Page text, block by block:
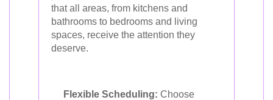
that all areas, from kitchens and
bathrooms to bedrooms and living
spaces, receive the attention they
deserve.
Flexible Scheduling: Choose